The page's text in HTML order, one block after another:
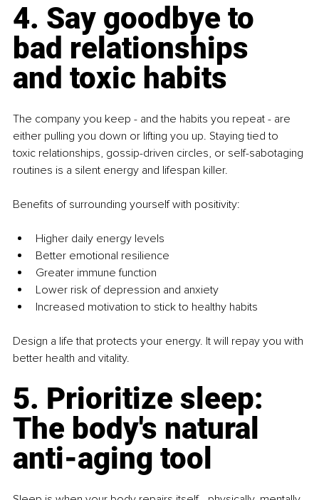
4. Say goodbye to
bad relationships
and toxic habits
The company you keep - and the habits you repeat - are
either pulling you down or lifting you up. Staying tied to
toxic relationships, gossip-driven circles, or self-sabotaging
routines is a silent energy and lifespan killer.
Benefits of surrounding yourself with positivity:
Higher daily energy levels
Better emotional resilience
Greater immune function
Lower risk of depression and anxiety
Increased motivation to stick to healthy habits
Design a life that protects your energy. It will repay you with
better health and vitality.
5. Prioritize sleep:
The body's natural
anti-aging tool